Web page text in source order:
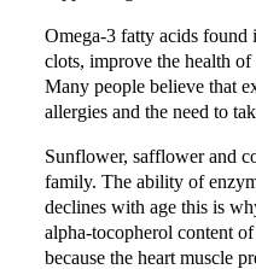
Omega-3 fatty acids
clots, improve the health of
Many people believe that
allergies and the need to
Sunflower, safflower and
family. The ability of
declines with age this is
alpha-tocopherol content
because the heart muscle